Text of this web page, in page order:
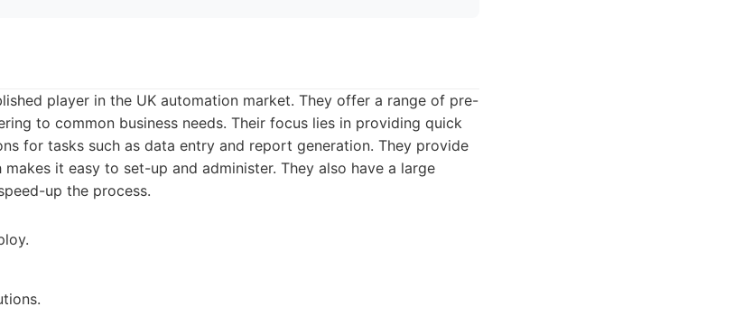
player in the UK automation market. They offer a range of pre-
to common business needs. Their focus lies in providing quick
for tasks such as data entry and report generation. They provide
it easy to set-up and administer. They also have a large
up the process.